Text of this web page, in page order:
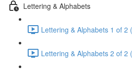
Lettering & Alphabets
Lettering & Alphabets 1 of 2
Lettering & Alphabets 2 of 2